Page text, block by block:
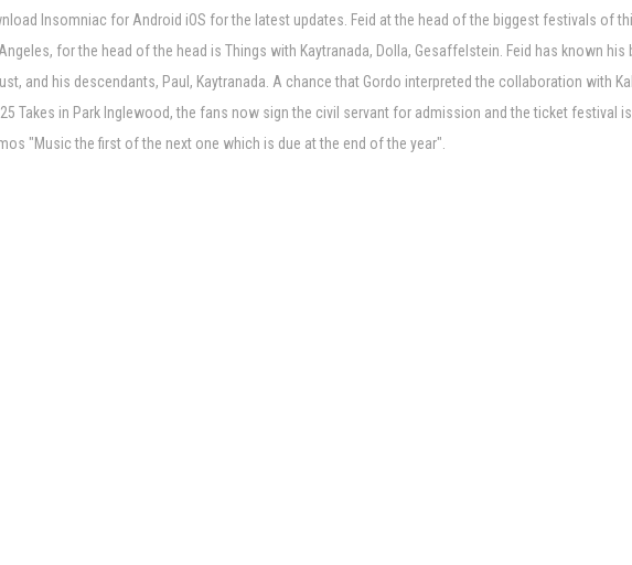
Insomniac for Android iOS for the latest updates. Feid at the head of the biggest festivals of
for the head of the head is Things with Kaytranada, Dolla, Gesaffelstein. Feid has known his
and his descendants, Paul, Kaytranada. A chance that Gordo interpreted the collaboration with
Takes in Park Inglewood, the fans now sign the civil servant for admission and the ticket festival
"Music the first of the next one which is due at the end of the year".
Dates 2026
Ali
for the Annapolis Show November 2
during the big national tour
Kaytranada More